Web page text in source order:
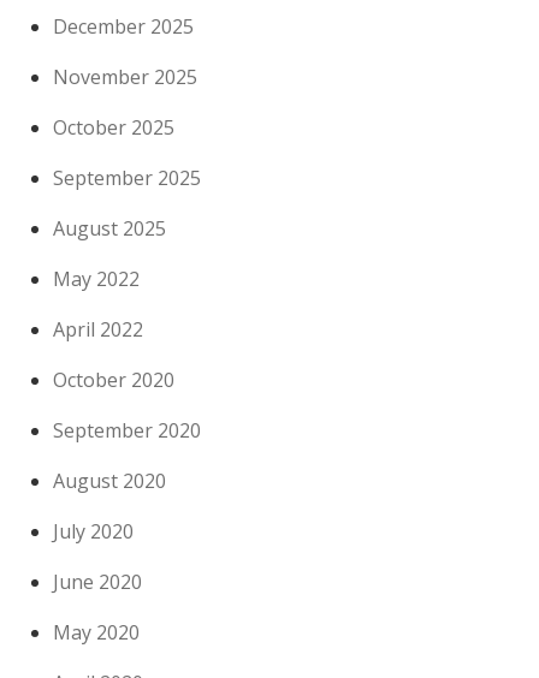
December 2025
November 2025
October 2025
September 2025
August 2025
May 2022
April 2022
October 2020
September 2020
August 2020
July 2020
June 2020
May 2020